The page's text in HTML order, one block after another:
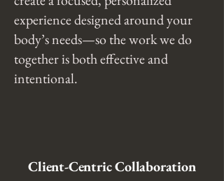
experience designed around your
body’s needs—so the work we do
together is both effective and
intentional.
Client-Centric Collaboration